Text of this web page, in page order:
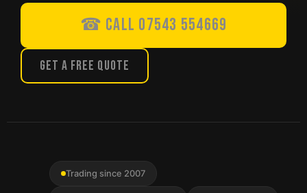
☎ Call 07543 554669
Get a Free Quote
Trading since 2007